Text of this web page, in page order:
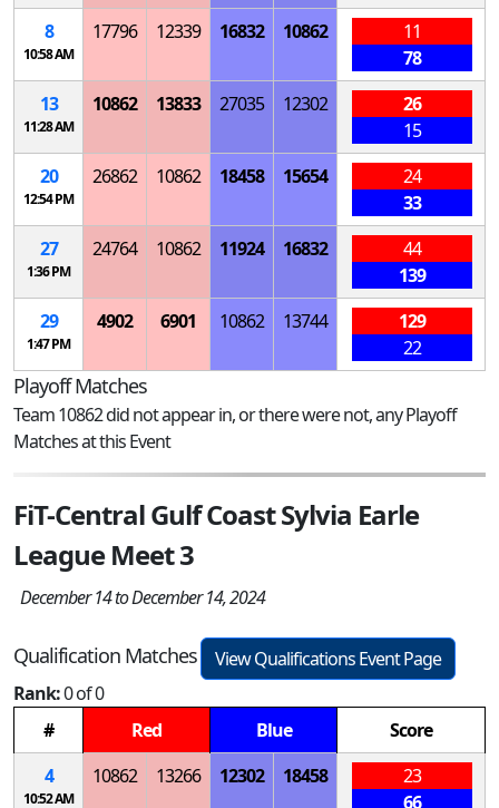
8
10:58 AM
17796 12339 16832 10862
11
78
13
11:28 AM
10862 13833 27035 12302
26
15
20
12:54 PM
26862 10862 18458 15654
24
33
27
1:36 PM
24764 10862 11924 16832
44
139
29
1:47 PM
4902 6901 10862 13744
129
22
Playoff Matches
Team 10862 did not appear in, or there were not, any Playoff
Matches at this Event
FiT-Central Gulf Coast Sylvia Earle
League Meet 3
December 14 to December 14, 2024
Qualification Matches
View Qualifications Event Page
Rank:0 of 0
#
Red Blue
Score
4
10:52 AM
10862 13266 12302 18458
23
66